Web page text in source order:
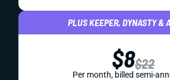
PLUS KEEPER, DYNASTY &
$8$22
Per month, billed semi-